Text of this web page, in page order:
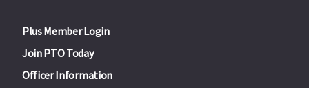
Plus Member Login
Join PTO Today
Officer Information